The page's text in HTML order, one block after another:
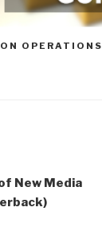
OPERATIONS
New Media